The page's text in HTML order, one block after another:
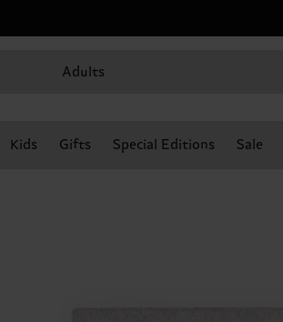
Adults
Kids Gifts Special Editions Sale